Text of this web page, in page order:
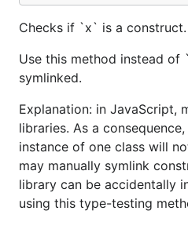
Checks if `x` is a construct.
Use this method instead
symlinked.
Explanation: in JavaScript,
libraries. As a
instance of one class will
may manually symlink
library can be accidentally
using this type-testing